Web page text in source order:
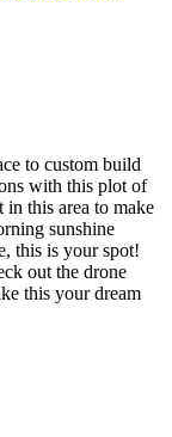
to custom build
with this plot of
this area to make
sunshine
this is your spot!
out the drone
this your dream